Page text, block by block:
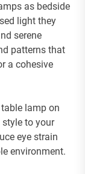
as bedside
light they
serene
patterns that
a cohesive
lamp on
to your
eye strain
environment.